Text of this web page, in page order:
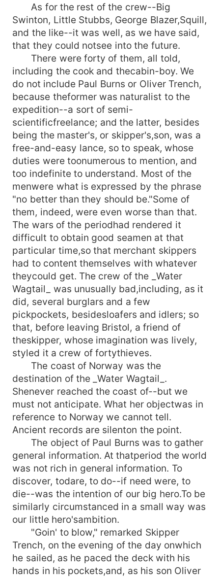
As for the rest of the crew--Big
Swinton, Little Stubbs, George Blazer,Squill,
and the like--it was well, as we have said,
that they could notsee into the future.
There were forty of them, all told,
including the cook and thecabin-boy. We
do not include Paul Burns or Oliver Trench,
because theformer was naturalist to the
expedition--a sort of semi-
scientificfreelance; and the latter, besides
being the master's, or skipper's,son, was a
free-and-easy lance, so to speak, whose
duties were toonumerous to mention, and
too indefinite to understand. Most of the
menwere what is expressed by the phrase
"no better than they should be."Some of
them, indeed, were even worse than that.
The wars of the periodhad rendered it
difficult to obtain good seamen at that
particular time,so that merchant skippers
had to content themselves with whatever
theycould get. The crew of the _Water
Wagtail_ was unusually bad,including, as it
did, several burglars and a few
pickpockets, besidesloafers and idlers; so
that, before leaving Bristol, a friend of
theskipper, whose imagination was lively,
styled it a crew of fortythieves.
The coast of Norway was the
destination of the _Water Wagtail_.
Shenever reached the coast of--but we
must not anticipate. What her objectwas in
reference to Norway we cannot tell.
Ancient records are silenton the point.
The object of Paul Burns was to gather
general information. At thatperiod the world
was not rich in general information. To
discover, todare, to do--if need were, to
die--was the intention of our big hero.To be
similarly circumstanced in a small way was
our little hero'sambition.
"Goin' to blow," remarked Skipper
Trench, on the evening of the day onwhich
he sailed, as he paced the deck with his
hands in his pockets,and, as his son Oliver